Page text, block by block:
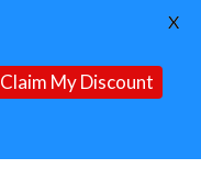
Claim My Discount
X